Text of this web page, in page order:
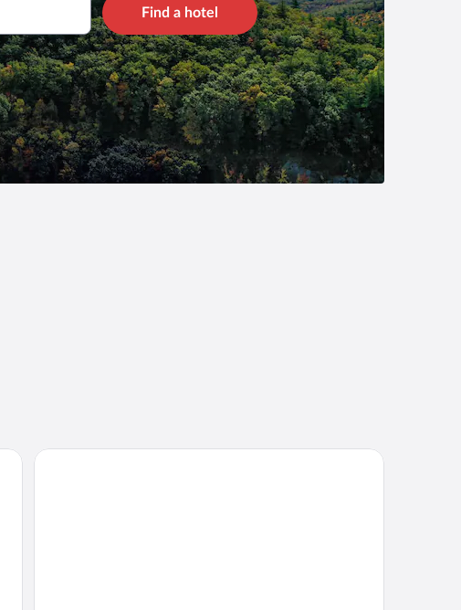
Find a hotel
Great Escape Lodge & Indoor Waterpark